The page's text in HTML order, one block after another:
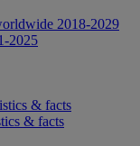
2018-2029
2025
& facts
& facts